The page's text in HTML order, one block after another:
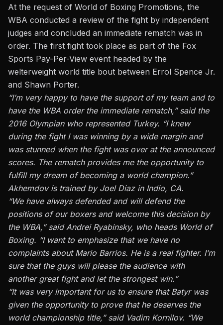
At the request of World of Boxing Promotions, the
WBA conducted a review of the fight by independent
judges and concluded an immediate rematch was in
order. The first fight took place as part of the Fox
Sports Pay-Per-View event headed by the
welterweight world title bout between Errol Spence Jr.
and Shawn Porter.
“I’m very happy to have the support of my team and to
have the WBA order the immediate rematch,” said the
2016 Olympian who represented Turkey. “I knew
during the fight I was winning by a wide margin and
was stunned when the fight was over at the announced
scores. The rematch provides me the opportunity to
fulfill my dream of becoming a world champion.”
Akhemdov is trained by Joel Diaz in Indio, CA.
“We have always defended and will defend the
positions of our boxers and welcome this decision by
the WBA,” said Andrei Ryabinsky, who heads World of
Boxing. “I want to emphasize that we have no
complaints about Mario Barrios. He is a real fighter. I’m
sure that the guys will please the audience with
another great fight and let the strongest win.”
“It was very important for us to ensure that Batyr was
given the opportunity to prove that he deserves the
world championship title,” said Vadim Kornilov. “We